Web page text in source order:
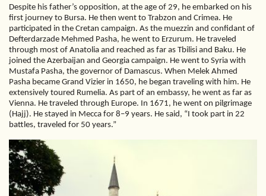
Despite his father’s opposition, at the age of 29, he embarked on his
first journey to Bursa. He then went to Trabzon and Crimea. He
participated in the Cretan campaign. As the muezzin and confidant of
Defterdarzade Mehmed Pasha, he went to Erzurum. He traveled
through most of Anatolia and reached as far as Tbilisi and Baku. He
joined the Azerbaijan and Georgia campaign. He went to Syria with
Mustafa Pasha, the governor of Damascus. When Melek Ahmed
Pasha became Grand Vizier in 1650, he began traveling with him. He
extensively toured Rumelia. As part of an embassy, he went as far as
Vienna. He traveled through Europe. In 1671, he went on pilgrimage
(Hajj). He stayed in Mecca for 8–9 years. He said, “I took part in 22
battles, traveled for 50 years.”